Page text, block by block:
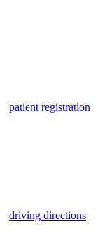
patient registration
driving directions